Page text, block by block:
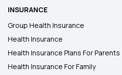
INSURANCE
Group Health Insurance
Health Insurance
Health Insurance Plans For Parents
Health Insurance For Family